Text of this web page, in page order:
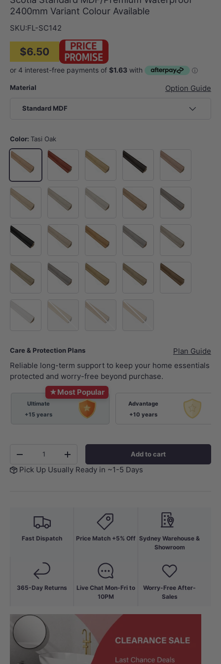
2400mm Variant Colour Available
SKU:FL-SC142
$6.50
Material Option Guide
Standard MDF
Color: Tasi Oak
Tasi Oak Jarrah Vienna Wall StreetOpera House
Gold CoastMerlion Mount Fuji Victoria Habour Bridge
Black Sea Pisa Big Ben Eiffel TowerHawaii
Bondi Blue MountainGreat Wall HollywoodWalnut
Blackbutt Spotted GumNatural Oak
Care & Protection Plans
Plan Guide
Reliable long-term support to keep your home essentials
protected and worry-free beyond purchase.
★Most Popular
Ultimate
+15 years
Advantage
+10 years
-
+ Add to cart
Pick Up Usually Ready in ~1-5 Days
Fast Dispatch
365-Day Returns
Price Match +5% Off
Live Chat Mon-Fri to
10PM
Sydney Warehouse &
Showroom
Worry-Free After-
Sales